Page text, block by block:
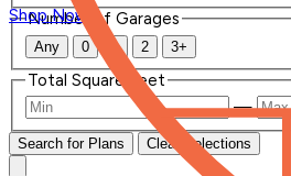
Shop Now
Number of Garages
Any 0 1 2 3+
Total Square Feet
—
Search for Plans Clear Selections